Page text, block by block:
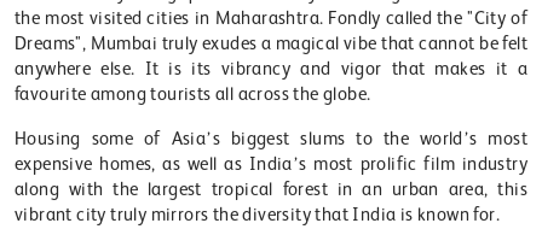
the most visited cities in Maharashtra. Fondly called the "City of
Dreams", Mumbai truly exudes a magical vibe that cannot be felt
anywhere else. It is its vibrancy and vigor that makes it a
favourite among tourists all across the globe.
Housing some of Asia’s biggest slums to the world’s most
expensive homes, as well as India’s most prolific film industry
along with the largest tropical forest in an urban area, this
vibrant city truly mirrors the diversity that India is known for.